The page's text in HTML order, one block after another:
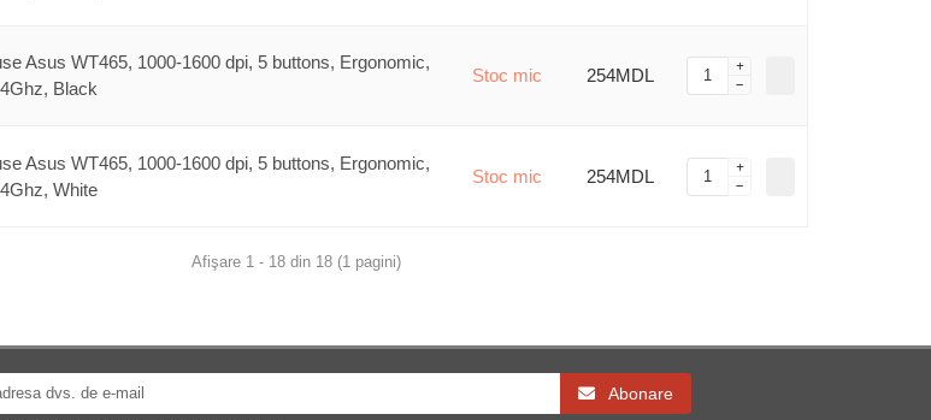
Asus WT465, 1000-1600 dpi, 5 buttons, Ergonomic,
Black
Stoc mic 254MDL
Asus WT465, 1000-1600 dpi, 5 buttons, Ergonomic,
White
Stoc mic 254MDL
Afişare 1 - 18 din 18 (1 pagini)
Abonare